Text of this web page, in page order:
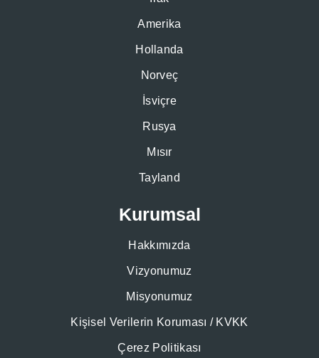
Amerika
Hollanda
Norveç
İsviçre
Rusya
Mısır
Tayland
Kurumsal
Hakkımızda
Vizyonumuz
Misyonumuz
Kişisel Verilerin Koruması / KVKK
Çerez Politikası